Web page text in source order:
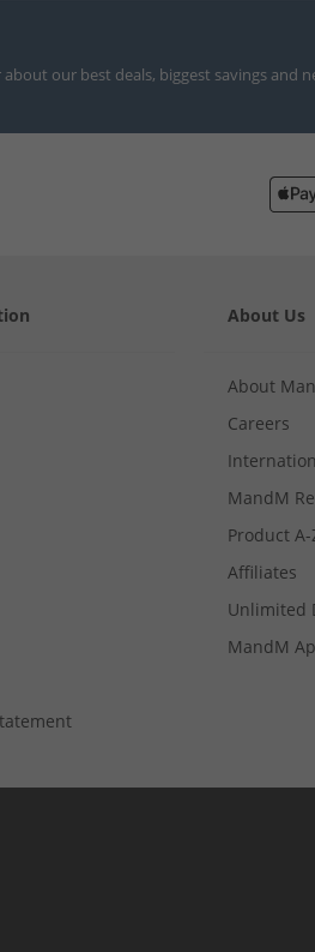
our best deals, biggest savings and
About Us
About
Careers
MandM
Product A-
Affiliates
Unlimited
MandM